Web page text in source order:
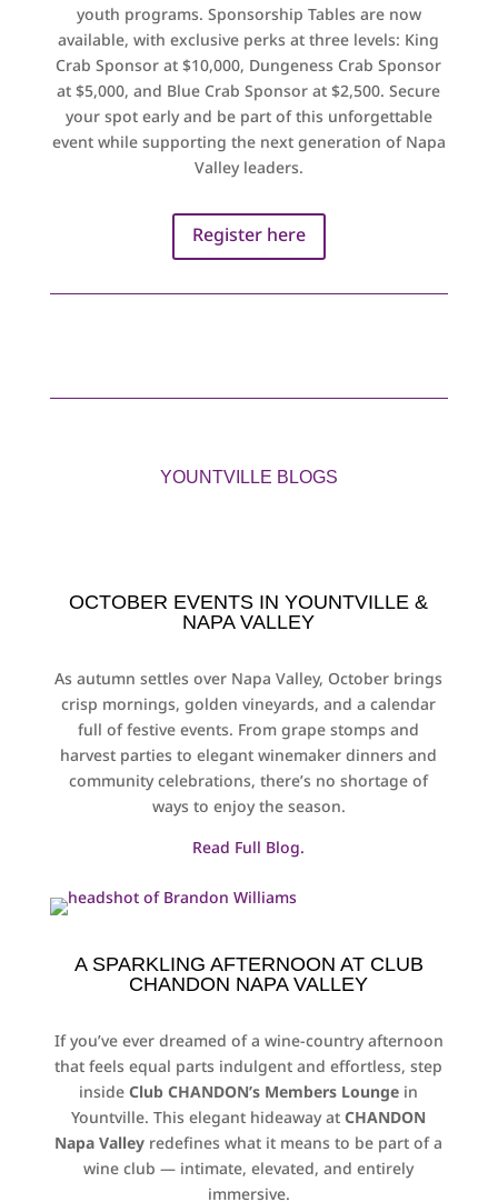
youth programs. Sponsorship Tables are now
available, with exclusive perks at three levels: King
Crab Sponsor at $10,000, Dungeness Crab Sponsor
at $5,000, and Blue Crab Sponsor at $2,500. Secure
your spot early and be part of this unforgettable
event while supporting the next generation of Napa
Valley leaders.
Register here
YOUNTVILLE BLOGS
OCTOBER EVENTS IN YOUNTVILLE &
NAPA VALLEY
As autumn settles over Napa Valley, October brings
crisp mornings, golden vineyards, and a calendar
full of festive events. From grape stomps and
harvest parties to elegant winemaker dinners and
community celebrations, there’s no shortage of
ways to enjoy the season.
Read Full Blog.
A SPARKLING AFTERNOON AT CLUB
CHANDON NAPA VALLEY
If you’ve ever dreamed of a wine-country afternoon
that feels equal parts indulgent and effortless, step
insideClub CHANDON’s Members Lounge in
Yountville. This elegant hideaway atCHANDON
Napa Valley redefines what it means to be part of a
wine club — intimate, elevated, and entirely
immersive.